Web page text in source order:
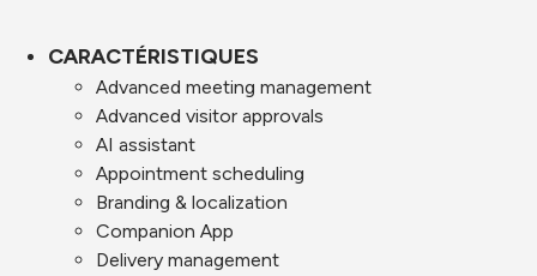
CARACTÉRISTIQUES
Advanced meeting management
Advanced visitor approvals
AI assistant
Appointment scheduling
Branding & localization
Companion App
Delivery management